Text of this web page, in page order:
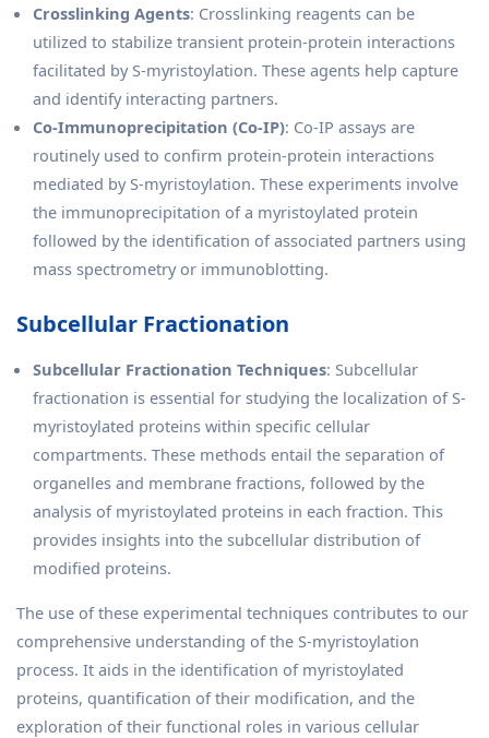
Crosslinking Agents: Crosslinking reagents can be
utilized to stabilize transient protein-protein interactions
facilitated by S-myristoylation. These agents help capture
and identify interacting partners.
Co-Immunoprecipitation (Co-IP): Co-IP assays are
routinely used to confirm protein-protein interactions
mediated by S-myristoylation. These experiments involve
the immunoprecipitation of a myristoylated protein
followed by the identification of associated partners using
mass spectrometry or immunoblotting.
Subcellular Fractionation
Subcellular Fractionation Techniques: Subcellular
fractionation is essential for studying the localization of S-
myristoylated proteins within specific cellular
compartments. These methods entail the separation of
organelles and membrane fractions, followed by the
analysis of myristoylated proteins in each fraction. This
provides insights into the subcellular distribution of
modified proteins.
The use of these experimental techniques contributes to our
comprehensive understanding of the S-myristoylation
process. It aids in the identification of myristoylated
proteins, quantification of their modification, and the
exploration of their functional roles in various cellular